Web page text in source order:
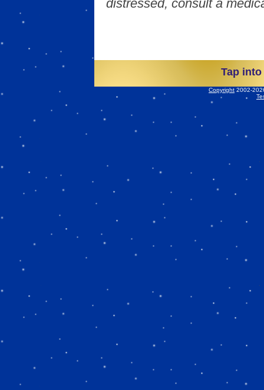
distressed, consult a
Tap
Copyright 2002-